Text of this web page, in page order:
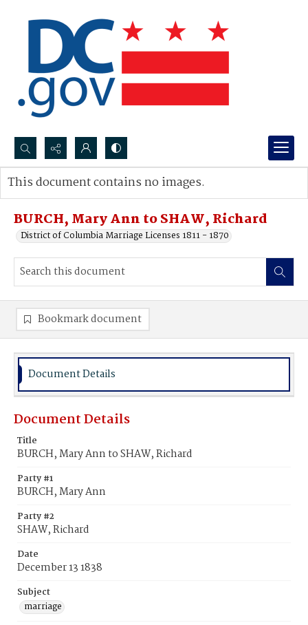
Search...
Advanced search
BURCH, Mary Ann to SHAW, Richard
District of Columbia Marriage Licenses 1811 - 1870
This document contains no images.
Bookmark document
Document Details
Document Details
Title
BURCH, Mary Ann to SHAW, Richard
Party #1
BURCH, Mary Ann
Party #2
SHAW, Richard
Date
December 13 1838
Subject
marriage